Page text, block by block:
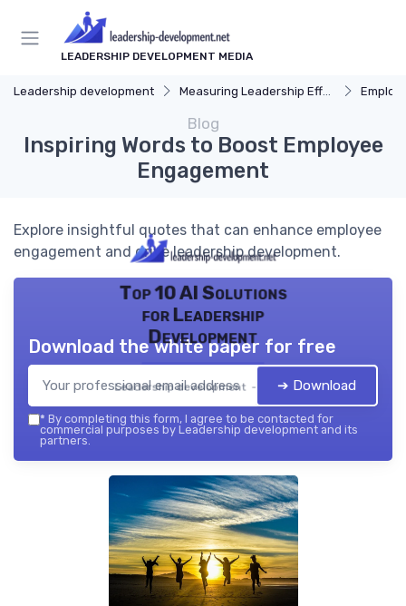
LEADERSHIP DEVELOPMENT MEDIA
Leadership development Measuring Leadership Effectiveness
Blog
Inspiring Words to Boost Employee
Engagement
Explore insightful quotes that can enhance employee
engagement and drive leadership development.
Top 10 AI Solutions
for Leadership
Development
Leadership development — 2026
Download the white paper for free
➔ Download
* By completing this form, I agree to be contacted for
commercial purposes by Leadership development and its
partners.